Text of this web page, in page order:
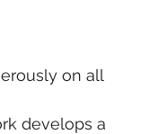
on all
develops a